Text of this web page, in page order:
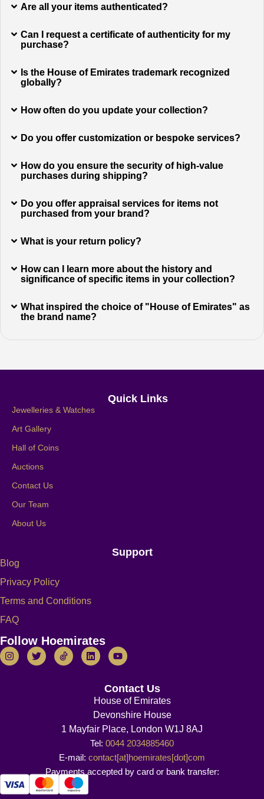
Are all your items authenticated?
Can I request a certificate of authenticity for my
purchase?
Is the House of Emirates trademark recognized
globally?
How often do you update your collection?
Do you offer customization or bespoke services?
How do you ensure the security of high-value
purchases during shipping?
Do you offer appraisal services for items not
purchased from your brand?
What is your return policy?
How can I learn more about the history and
significance of specific items in your collection?
What inspired the choice of "House of Emirates" as
the brand name?
Quick Links
Jewelleries & Watches
Art Gallery
Hall of Coins
Auctions
Contact Us
Our Team
About Us
Support
Blog
Privacy Policy
Terms and Conditions
FAQ
Follow Hoemirates
Contact Us
House of Emirates
Devonshire House
1 Mayfair Place, London W1J 8AJ
Tel: 0044 2034885460
E-mail: contact[at]hoemirates[dot]com
Payments accepted by card or bank transfer: